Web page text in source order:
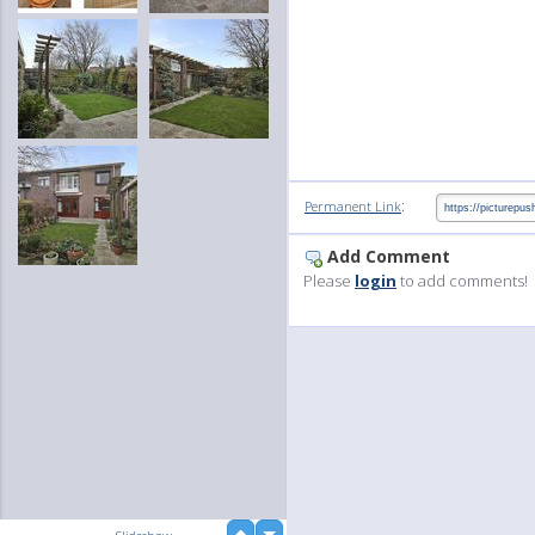
Permanent Link:
Add Comment
Please login to add comments!